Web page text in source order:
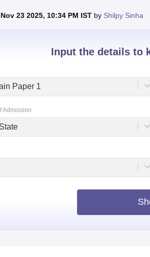
ReviewsMAHE Reviews VIT University
Nov 23 2025, 10:34 PM IST by Shilpy Sinha
Input the details to
Paper 1
Admission